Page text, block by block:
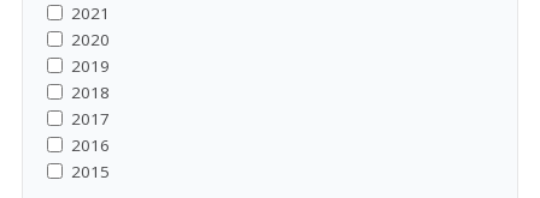
2021
2020
2019
2018
2017
2016
2015